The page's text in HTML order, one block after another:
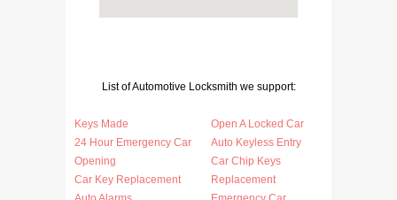
List of Automotive Locksmith we support:
Keys Made
24 Hour Emergency Car
Opening
Car Key Replacement
Open A Locked Car
Auto Keyless Entry
Car Chip Keys
Replacement